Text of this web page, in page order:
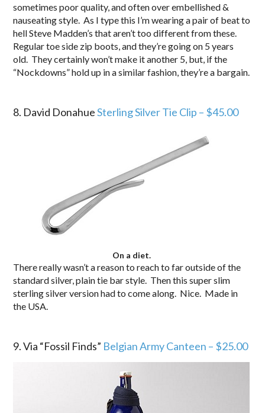
sometimes poor quality, and often over embellished &
nauseating style. As I type this I’m wearing a pair of beat to
hell Steve Madden’s that aren’t too different from these.
Regular toe side zip boots, and they’re going on 5 years
old. They certainly won’t make it another 5, but, if the
“Nockdowns” hold up in a similar fashion, they’re a bargain.
8. David DonahueSterling Silver Tie Clip – $45.00
On a diet.
There really wasn’t a reason to reach to far outside of the
standard silver, plain tie bar style. Then this super slim
sterling silver version had to come along. Nice. Made in
the USA.
9. Via “Fossil Finds” Belgian Army Canteen – $25.00